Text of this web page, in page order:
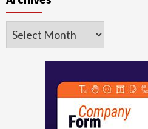
Archives